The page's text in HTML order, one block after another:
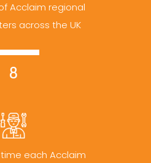
Acclaim regional
across the UK
8
each Acclaim